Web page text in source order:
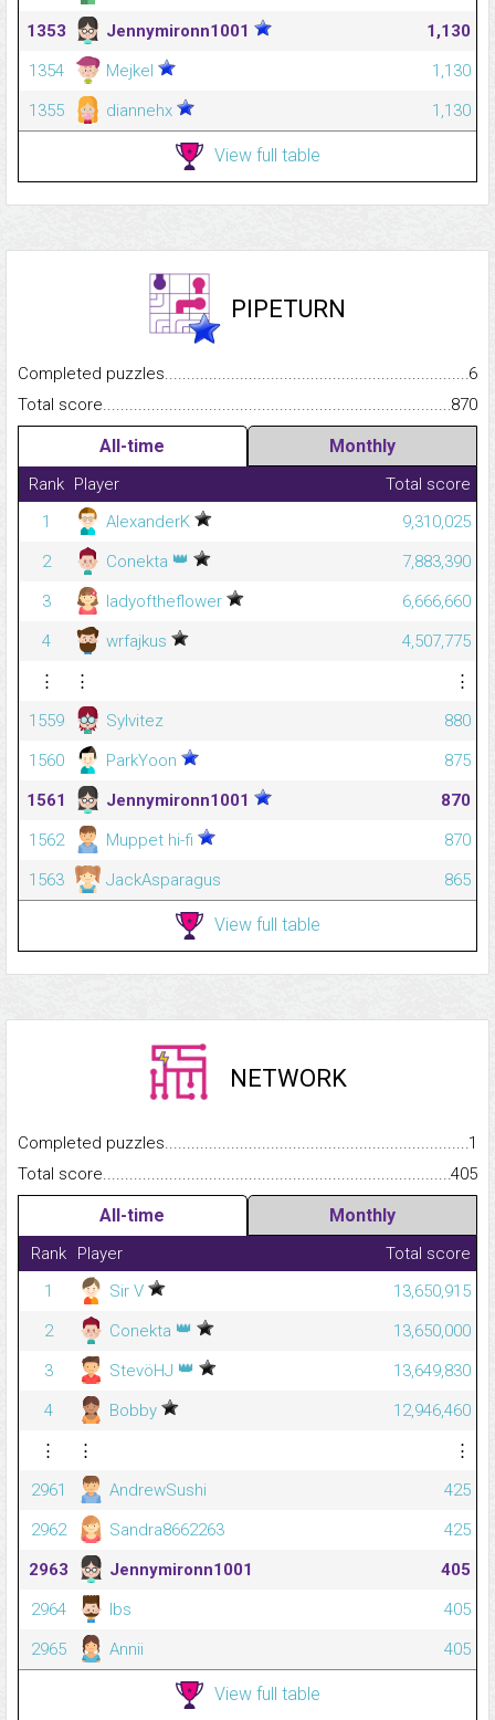
1353
Jennymironn1001
1,130
1354
Mejkel
1,130
1355
diannehx 1,130
View full table
PIPETURN
Completed
6
Total
870
All-time Monthly
Rank Player
Total score
1
AlexanderK
9,310,025
2
Conekta 👑
7,883,390
3
ladyoftheflower
6,666,660
4
wrfajkus
4,507,775
⋮
⋮
⋮
1559
Sylvitez
880
1560
ParkYoon
875
1561
Jennymironn1001
870
1562
Muppet hi-fi
870
1563
JackAsparagus 865
View full table
NETWORK
Completed
1
Total
405
All-time Monthly
Rank Player
Total score
1
Sir V
13,650,915
2
Conekta 👑
13,650,000
3
StevöHJ 👑
13,649,830
4
Bobby
12,946,460
⋮
⋮
⋮
2961
AndrewSushi
425
2962
Sandra8662263
425
2963
Jennymironn1001
405
2964
Ibs
405
2965
Annii 405
View full table